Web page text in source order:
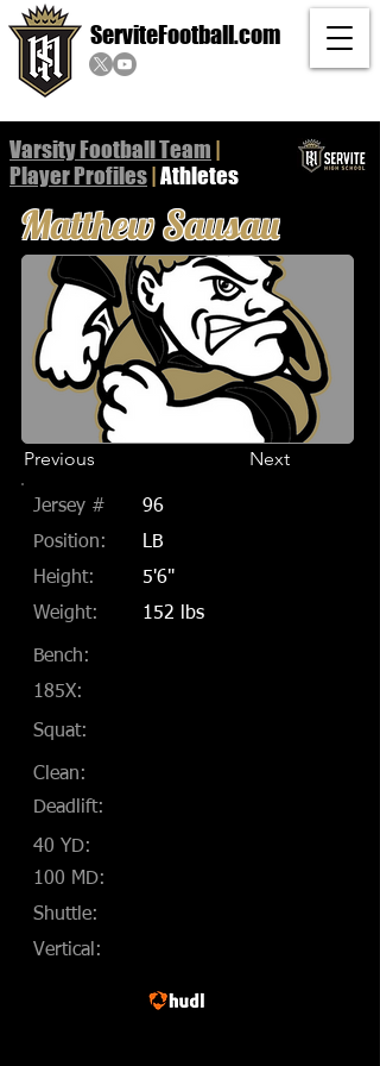
ServiteFootball.com
Varsity Football Team |
PlayerProfiles|Athletes
Matthew Sausau
Previous Next
Jersey #
96
Position:
LB
Height:
5'6"
Weight:
152 lbs
Bench:
185X:
Squat:
Clean:
Deadlift:
40 YD:
100 MD:
Shuttle:
Vertical: